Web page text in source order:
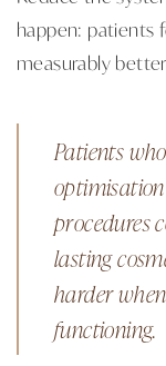
happen: patients
measurably
Patients
procedures
lasting
harder
functioning.